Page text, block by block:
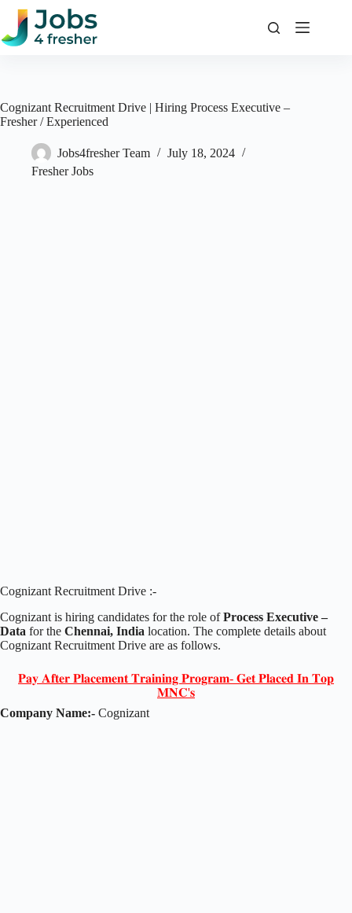
Skip
content
Cognizant Recruitment Drive | Hiring Process Executive –
Fresher / Experienced
Jobs4fresher Team
July 18, 2024
Fresher Jobs
Cognizant Recruitment Drive :-
Cognizant is hiring candidates for the role ofProcess Executive –
Data for the Chennai, India location. The complete details about
Cognizant Recruitment Drive are as follows.
𝐏𝐚𝐲 𝐀𝐟𝐭𝐞𝐫 𝐏𝐥𝐚𝐜𝐞𝐦𝐞𝐧𝐭 𝐓𝐫𝐚𝐢𝐧𝐢𝐧𝐠 𝐏𝐫𝐨𝐠𝐫𝐚𝐦- 𝐆𝐞𝐭 𝐏𝐥𝐚𝐜𝐞𝐝 𝐈𝐧 𝐓𝐨𝐩
𝐌𝐍𝐂'𝐬
Company Name:- Cognizant